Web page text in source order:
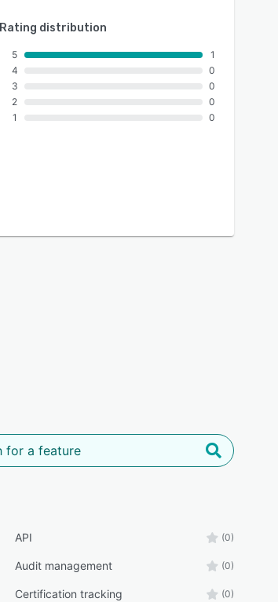
Rating distribution
5
4
3
2
1
1
0
0
0
0
API (0)
Audit management (0)
Certification tracking (0)